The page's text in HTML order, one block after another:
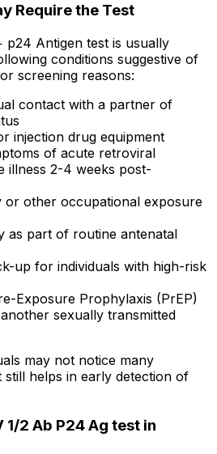
Require the Test
p24 Antigen test is usually
conditions suggestive of
screening reasons:
contact with a partner of
injection drug equipment
of acute retroviral
illness 2-4 weeks post-
or other occupational exposure
as part of routine antenatal
up for individuals with high-risk
Exposure Prophylaxis (PrEP)
sexually transmitted
may not notice many
still helps in early detection of
2 Ab P24 Ag test in